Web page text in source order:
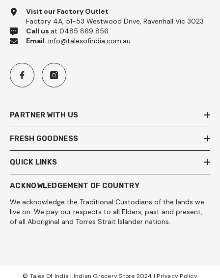
Visit our Factory Outlet
Factory 4A, 51-53 Westwood Drive, Ravenhall Vic 3023
Call us at 0485 869 856
Email: info@talesofindia.com.au
PARTNER WITH US
FRESH GOODNESS
QUICK LINKS
ACKNOWLEDGEMENT OF COUNTRY
We acknowledge the Traditional Custodians of the lands we
live on. We pay our respects to all Elders, past and present,
of all Aboriginal and Torres Strait Islander nations.
© Tales Of India | Indian Grocery Store 2024 |Privacy Policy